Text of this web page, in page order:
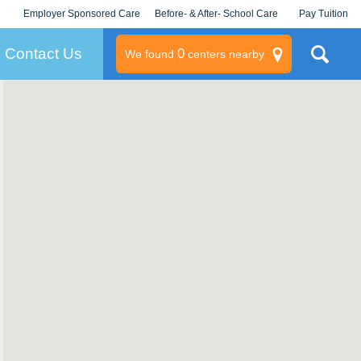
Employer Sponsored Care
KLC for Employers
Before- & After- School Care Pay Tuition
Contact Us We found 0centers nearby